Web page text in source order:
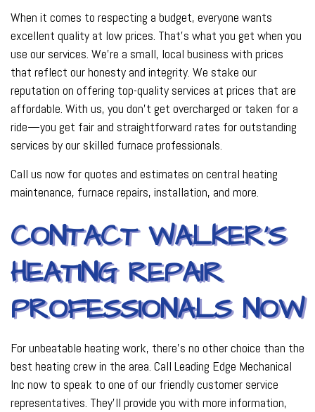
When it comes to respecting a budget, everyone wants
excellent quality at low prices. That’s what you get when you
use our services. We’re a small, local business with prices
that reflect our honesty and integrity. We stake our
reputation on offering top-quality services at prices that are
affordable. With us, you don’t get overcharged or taken for a
ride—you get fair and straightforward rates for outstanding
services by our skilled furnace professionals.
Call us now for quotes and estimates on central heating
maintenance, furnace repairs, installation, and more.
CONTACT WALKER’S
HEATING REPAIR
PROFESSIONALS NOW
For unbeatable heating work, there’s no other choice than the
best heating crew in the area. Call Leading Edge Mechanical
Inc now to speak to one of our friendly customer service
representatives. They’ll provide you with more information,